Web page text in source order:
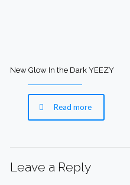
New Glow In the Dark YEEZY
Read more
Leave a Reply